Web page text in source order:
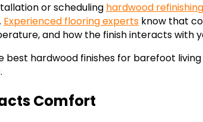
or scheduling hardwood refinishing
Experienced flooring experts know that
and how the finish interacts with
best hardwood finishes for barefoot
Comfort